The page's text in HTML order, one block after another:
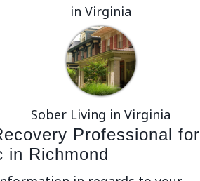
in Virginia
Sober Living in Virginia
Professional for
in Richmond